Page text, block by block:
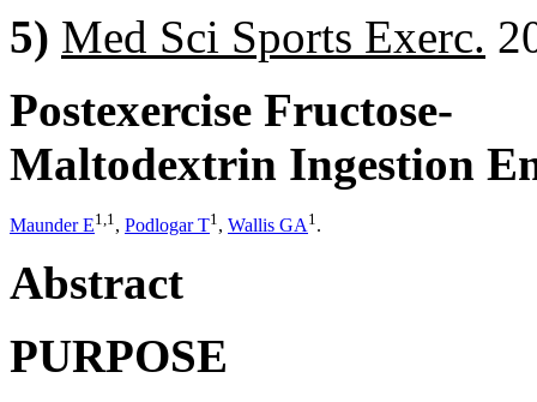
5) Med Sci Sports Exerc.
Postexercise Fructose-
Maltodextrin Ingestion
Maunder E1,1, Podlogar T1, Wallis GA 1.
Abstract
PURPOSE